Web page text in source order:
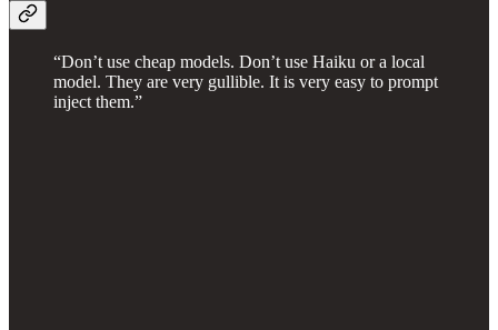
“Don’t use cheap models. Don’t use Haiku or a local
model. They are very gullible. It is very easy to prompt
inject them.”